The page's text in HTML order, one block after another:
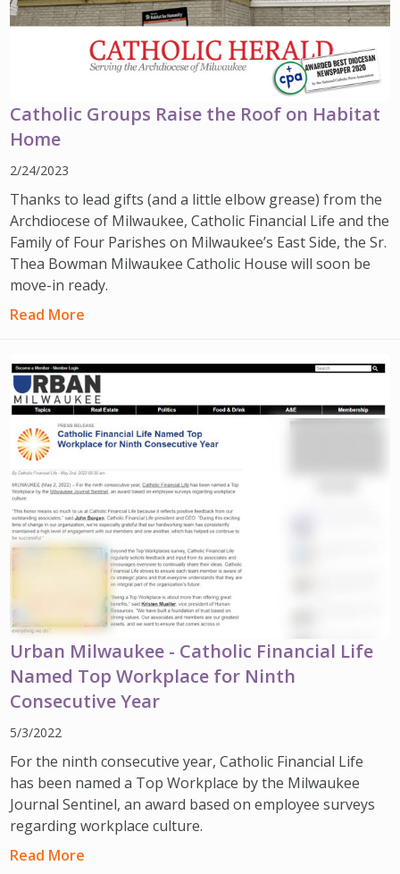
Catholic Groups Raise the Roof on Habitat
Home
2/24/2023
Thanks to lead gifts (and a little elbow grease) from the
Archdiocese of Milwaukee, Catholic Financial Life and the
Family of Four Parishes on Milwaukee’s East Side, the Sr.
Thea Bowman Milwaukee Catholic House will soon be
move-in ready.
Read More
Urban Milwaukee - Catholic Financial Life
Named Top Workplace for Ninth
Consecutive Year
5/3/2022
For the ninth consecutive year, Catholic Financial Life
has been named a Top Workplace by the Milwaukee
Journal Sentinel, an award based on employee surveys
regarding workplace culture.
Read More